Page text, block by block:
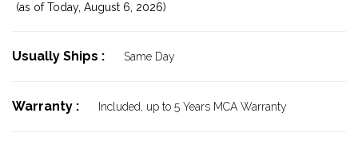
(as of Today, August 6, 2026)
Usually Ships : Same Day
Warranty : Included, up to 5 Years MCA Warranty